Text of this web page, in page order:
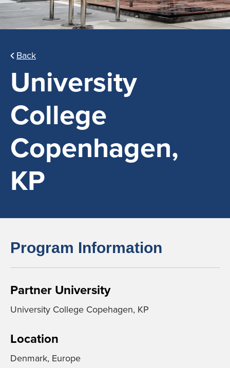
Back
University
College
Copenhagen,
KP
Program Information
Partner University
University College Copehagen, KP
Location
Denmark, Europe